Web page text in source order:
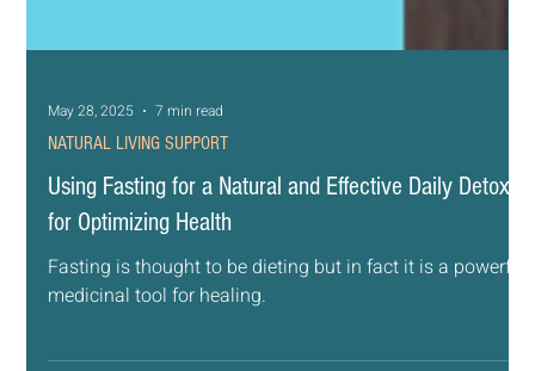
May 28, 2025
7 min read
Using Fasting for a Natural and Effective Daily Detox